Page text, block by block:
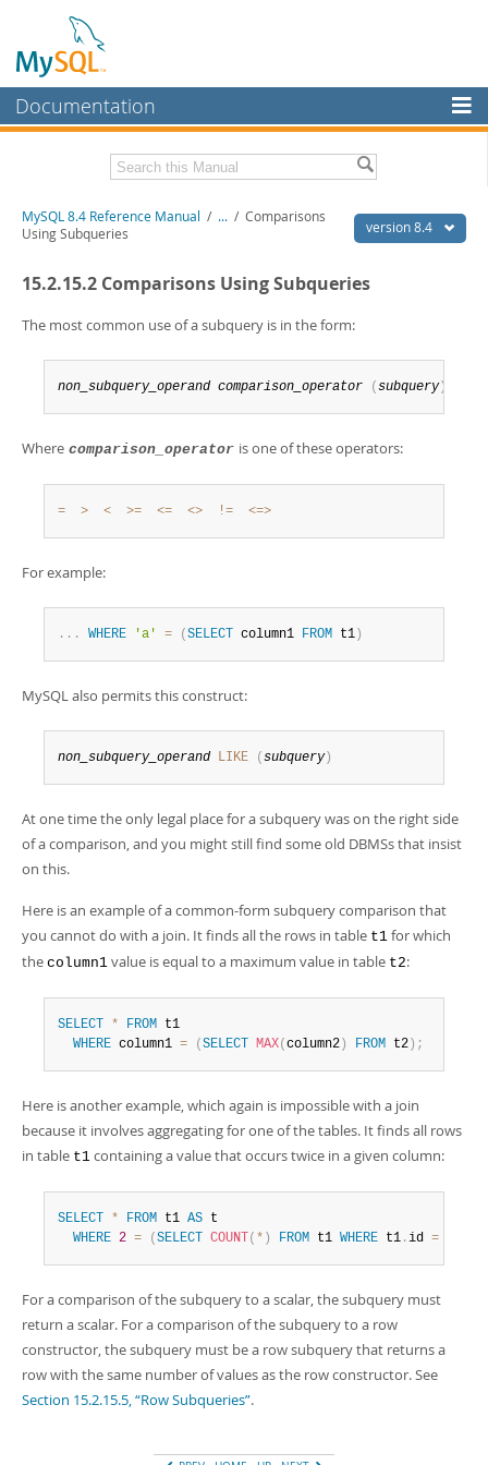
Documentation
MySQL Enterprise
Workbench
MySQL NDB Cluster
More
MySQL.com
Downloads
Related Documentation
Man Pages (TGZ)- 261.9Kb
Info (Zip)- 4.0Mb
version 8.4
MySQL 8.4 Reference Manual / ... / Comparisons
Using Subqueries
15.2.15.2 Comparisons Using Subqueries
The most common use of a subquery is in the form:
non_subquery_operand comparison_operator ( subquery)
Where comparison_operator is one of these operators:
= > < >= <= <> != <=>
For example:
. . . WHERE 'a' = ( SELECT column1 FROM t1 )
MySQL also permits this construct:
non_subquery_operand LIKE ( subquery)
At one time the only legal place for a subquery was on the right side
of a comparison, and you might still find some old DBMSs that insist
on this.
Here is an example of a common-form subquery comparison that
you cannot do with a join. It finds all the rows in table t1 for which
the column1 value is equal to a maximum value in table t2:
SELECT * FROM t1
WHERE column1 = ( SELECT MAX( column2 ) FROM t2 ) ;
Here is another example, which again is impossible with a join
because it involves aggregating for one of the tables. It finds all rows
in table t1 containing a value that occurs twice in a given column:
SELECT * FROM t1 AS t
WHERE 2 = ( SELECT COUNT ( * ) FROM t1 WHERE t1 .id =
For a comparison of the subquery to a scalar, the subquery must
return a scalar. For a comparison of the subquery to a row
constructor, the subquery must be a row subquery that returns a
row with the same number of values as the row constructor. See
Section 15.2.15.5, “Row Subqueries”.